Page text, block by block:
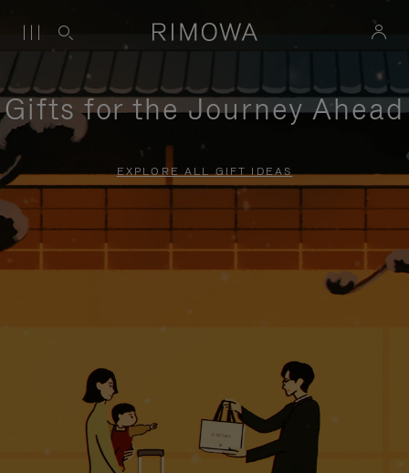
Gifts for the Journey Ahead
EXPLORE ALL GIFT IDEAS